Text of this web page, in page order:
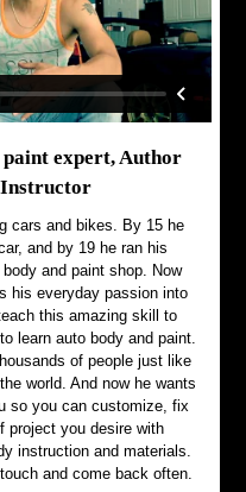
paint expert, Author
cars and bikes. By 15 he
and by 19 he ran his
and paint shop. Now
his everyday passion into
this amazing skill to
learn auto body and paint.
of people just like
world. And now he wants
so you can customize, fix
project you desire with
instruction and materials.
and come back often.